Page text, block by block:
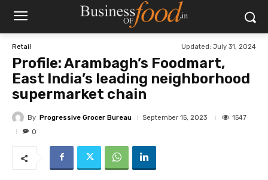
Retail Updated: July 31, 2024
Profile: Arambagh’s Foodmart,
East India’s leading neighborhood
supermarket chain
By Progressive Grocer Bureau September 15, 2023
1547
0